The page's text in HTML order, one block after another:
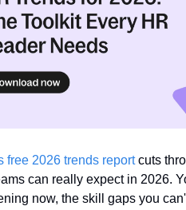
free 2026 trends report cuts
can really expect in 2026.
now, the skill gaps you